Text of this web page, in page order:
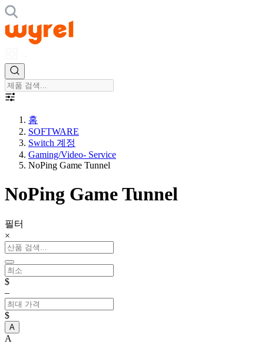
홈
SOFTWARE
Switch 계정
Gaming/Video- Service
NoPing Game Tunnel
NoPing Game Tunnel
필터
×
$
–
$
A
A